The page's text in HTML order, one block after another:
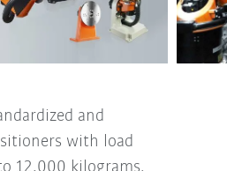
and
with load
12,000 kilograms.